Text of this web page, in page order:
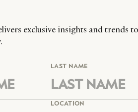
exclusive insights and trends
LAST NAME
LOCATION